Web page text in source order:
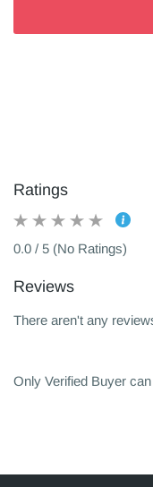
Ratings
0.0 / 5 (No Ratings)
Reviews
There aren't any
Only Verified Buyer